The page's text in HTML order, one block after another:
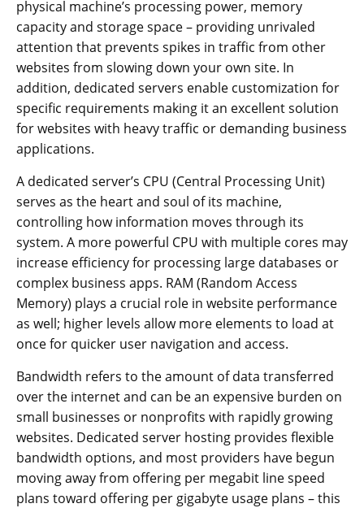
physical machine’s processing power, memory
capacity and storage space – providing unrivaled
attention that prevents spikes in traffic from other
websites from slowing down your own site. In
addition, dedicated servers enable customization for
specific requirements making it an excellent solution
for websites with heavy traffic or demanding business
applications.
A dedicated server’s CPU (Central Processing Unit)
serves as the heart and soul of its machine,
controlling how information moves through its
system. A more powerful CPU with multiple cores may
increase efficiency for processing large databases or
complex business apps. RAM (Random Access
Memory) plays a crucial role in website performance
as well; higher levels allow more elements to load at
once for quicker user navigation and access.
Bandwidth refers to the amount of data transferred
over the internet and can be an expensive burden on
small businesses or nonprofits with rapidly growing
websites. Dedicated server hosting provides flexible
bandwidth options, and most providers have begun
moving away from offering per megabit line speed
plans toward offering per gigabyte usage plans – this